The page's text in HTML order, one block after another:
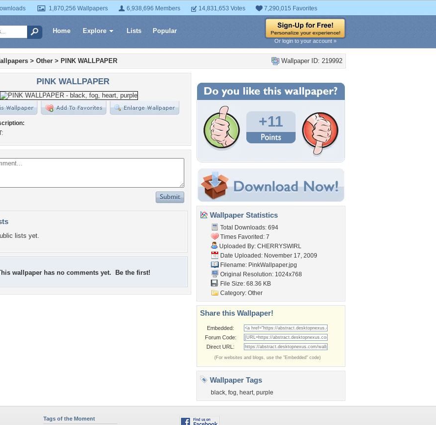
1,870,256 Wallpapers 6,938,696 Members 14,831,653 Votes 7,290,015 Favorites
Home Explore Lists Popular
Or login to your account »
Wallpaper ID: 219992
> Other > PINK WALLPAPER
PINK WALLPAPER
lists yet.
wallpaper has no comments yet. Be the first!
+11
Wallpaper Statistics
Total Downloads: 694
Times Favorited: 7
Uploaded By: CHERRYSWIRL
Date Uploaded: November 17, 2009
Filename: PinkWallpaper.jpg
Original Resolution: 1024x768
File Size: 68.36 KB
Category: Other
Share this Wallpaper!
Embedded:
Forum Code:
Direct URL:
(For websites and blogs, use the "Embedded" code)
Wallpaper Tags
black, fog, heart, purple
Tags of the Moment